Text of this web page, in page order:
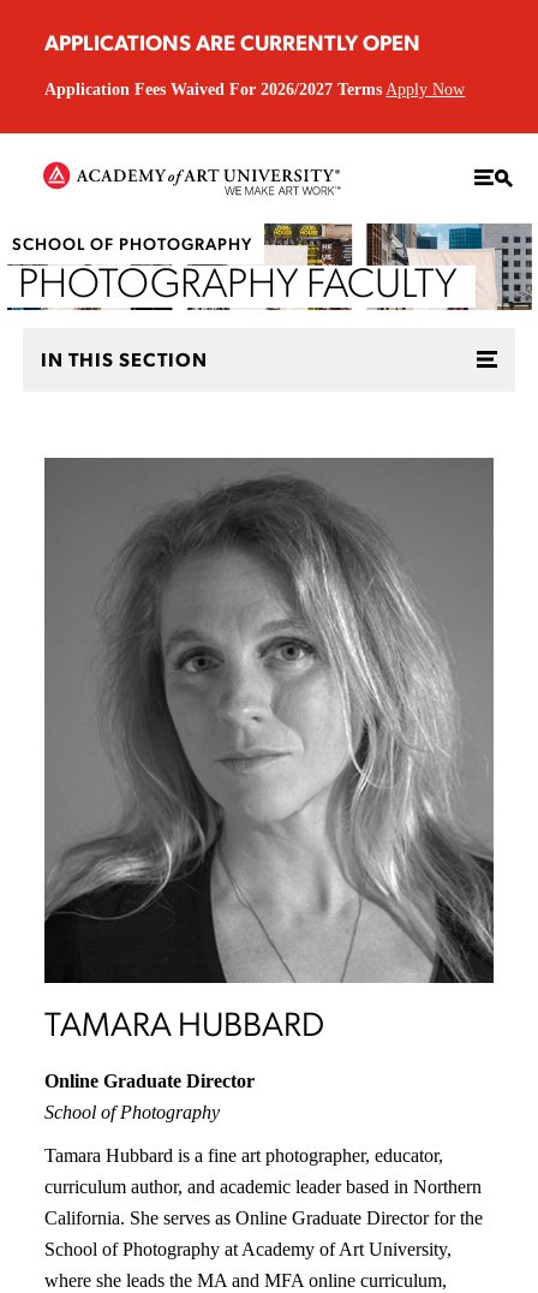
APPLICATIONS ARE CURRENTLY OPEN
Application Fees Waived For 2026/2027 Terms Apply Now
SCHOOL OF PHOTOGRAPHY
PHOTOGRAPHY FACULTY
IN THIS SECTION
TAMARA HUBBARD
Online Graduate Director
School of Photography
Tamara Hubbard is a fine art photographer, educator,
curriculum author, and academic leader based in Northern
California. She serves as Online Graduate Director for the
School of Photography at Academy of Art University,
where she leads the MA and MFA online curriculum,